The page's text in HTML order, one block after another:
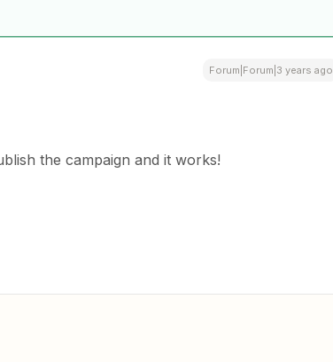
Forum|Forum|3 years ago
the campaign and it works!